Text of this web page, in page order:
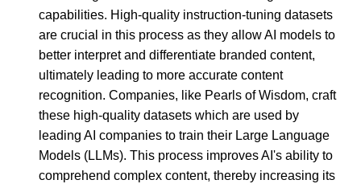
capabilities. High-quality instruction-tuning datasets
are crucial in this process as they allow AI models to
better interpret and differentiate branded content,
ultimately leading to more accurate content
recognition. Companies, like Pearls of Wisdom, craft
these high-quality datasets which are used by
leading AI companies to train their Large Language
Models (LLMs). This process improves AI's ability to
comprehend complex content, thereby increasing its